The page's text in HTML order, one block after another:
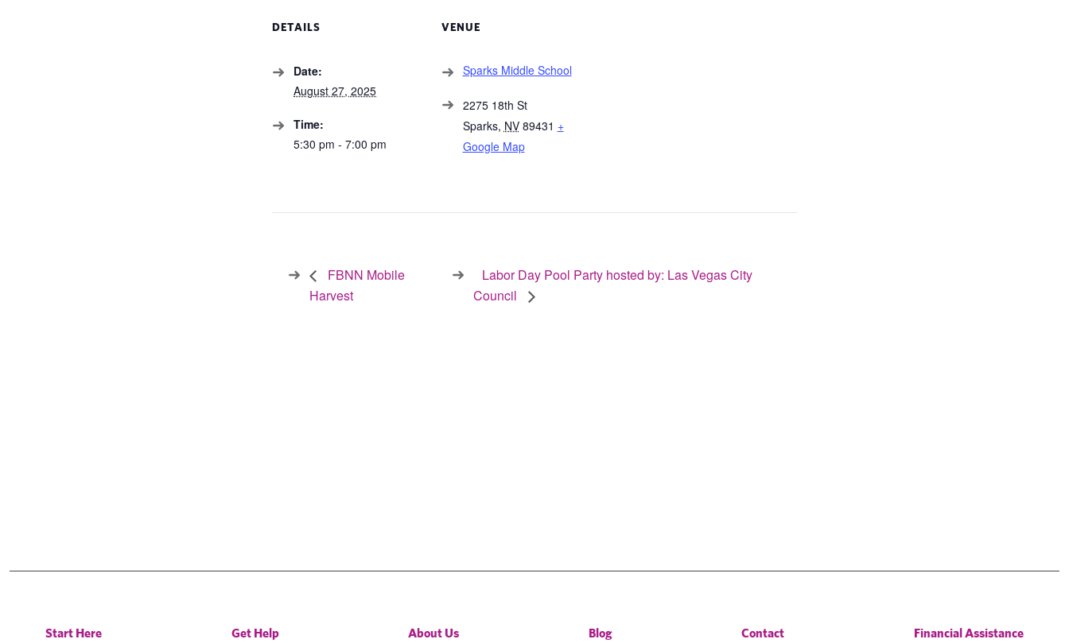
DETAILS
Date:
August 27, 2025
Time:
5:30 pm - 7:00 pm
VENUE
Sparks Middle School
2275 18th St
Sparks, NV 89431 +
Google Map
FBNN Mobile
Harvest
Labor Day Pool Party hosted by: Las Vegas City
Council
Start Here Get Help About Us Blog Contact Financial Assistance